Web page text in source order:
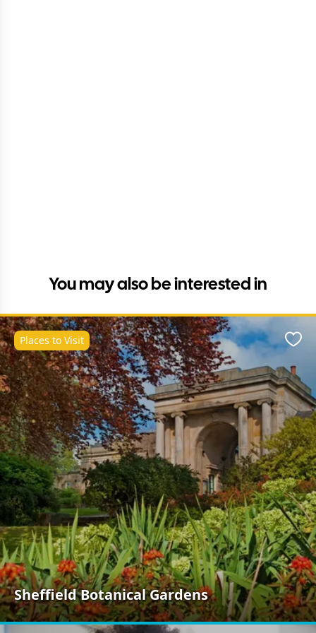
You may also be interested in
Sheffield Botanical Gardens
Places to Visit